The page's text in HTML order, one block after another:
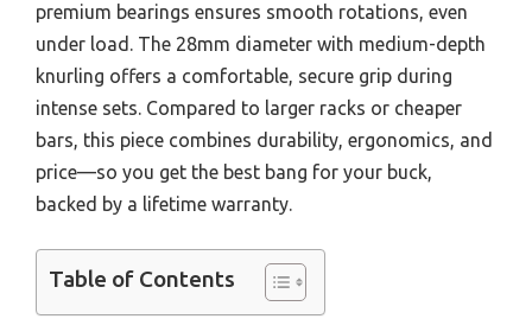
premium bearings ensures smooth rotations, even
under load. The 28mm diameter with medium-depth
knurling offers a comfortable, secure grip during
intense sets. Compared to larger racks or cheaper
bars, this piece combines durability, ergonomics, and
price—so you get the best bang for your buck,
backed by a lifetime warranty.
Table of Contents